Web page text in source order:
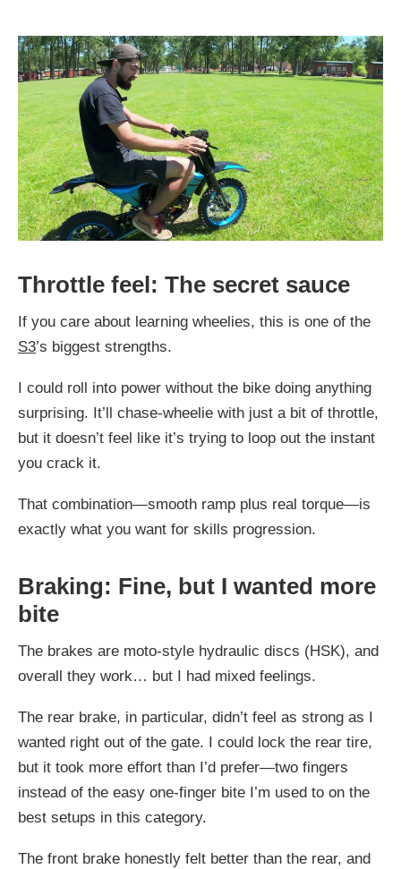
Throttle feel: The secret sauce
If you care about learning wheelies, this is one of the
S3’s biggest strengths.
I could roll into power without the bike doing anything
surprising. It’ll chase-wheelie with just a bit of throttle,
but it doesn’t feel like it’s trying to loop out the instant
you crack it.
That combination—smooth ramp plus real torque—is
exactly what you want for skills progression.
Braking: Fine, but I wanted more
bite
The brakes are moto-style hydraulic discs (HSK), and
overall they work… but I had mixed feelings.
The rear brake, in particular, didn’t feel as strong as I
wanted right out of the gate. I could lock the rear tire,
but it took more effort than I’d prefer—two fingers
instead of the easy one-finger bite I’m used to on the
best setups in this category.
The front brake honestly felt better than the rear, and